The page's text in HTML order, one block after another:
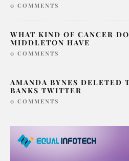
0 COMMENTS
WHAT KIND OF CANCER
MIDDLETON HAVE
0 COMMENTS
AMANDA BYNES DELETED
BANKS TWITTER
0 COMMENTS